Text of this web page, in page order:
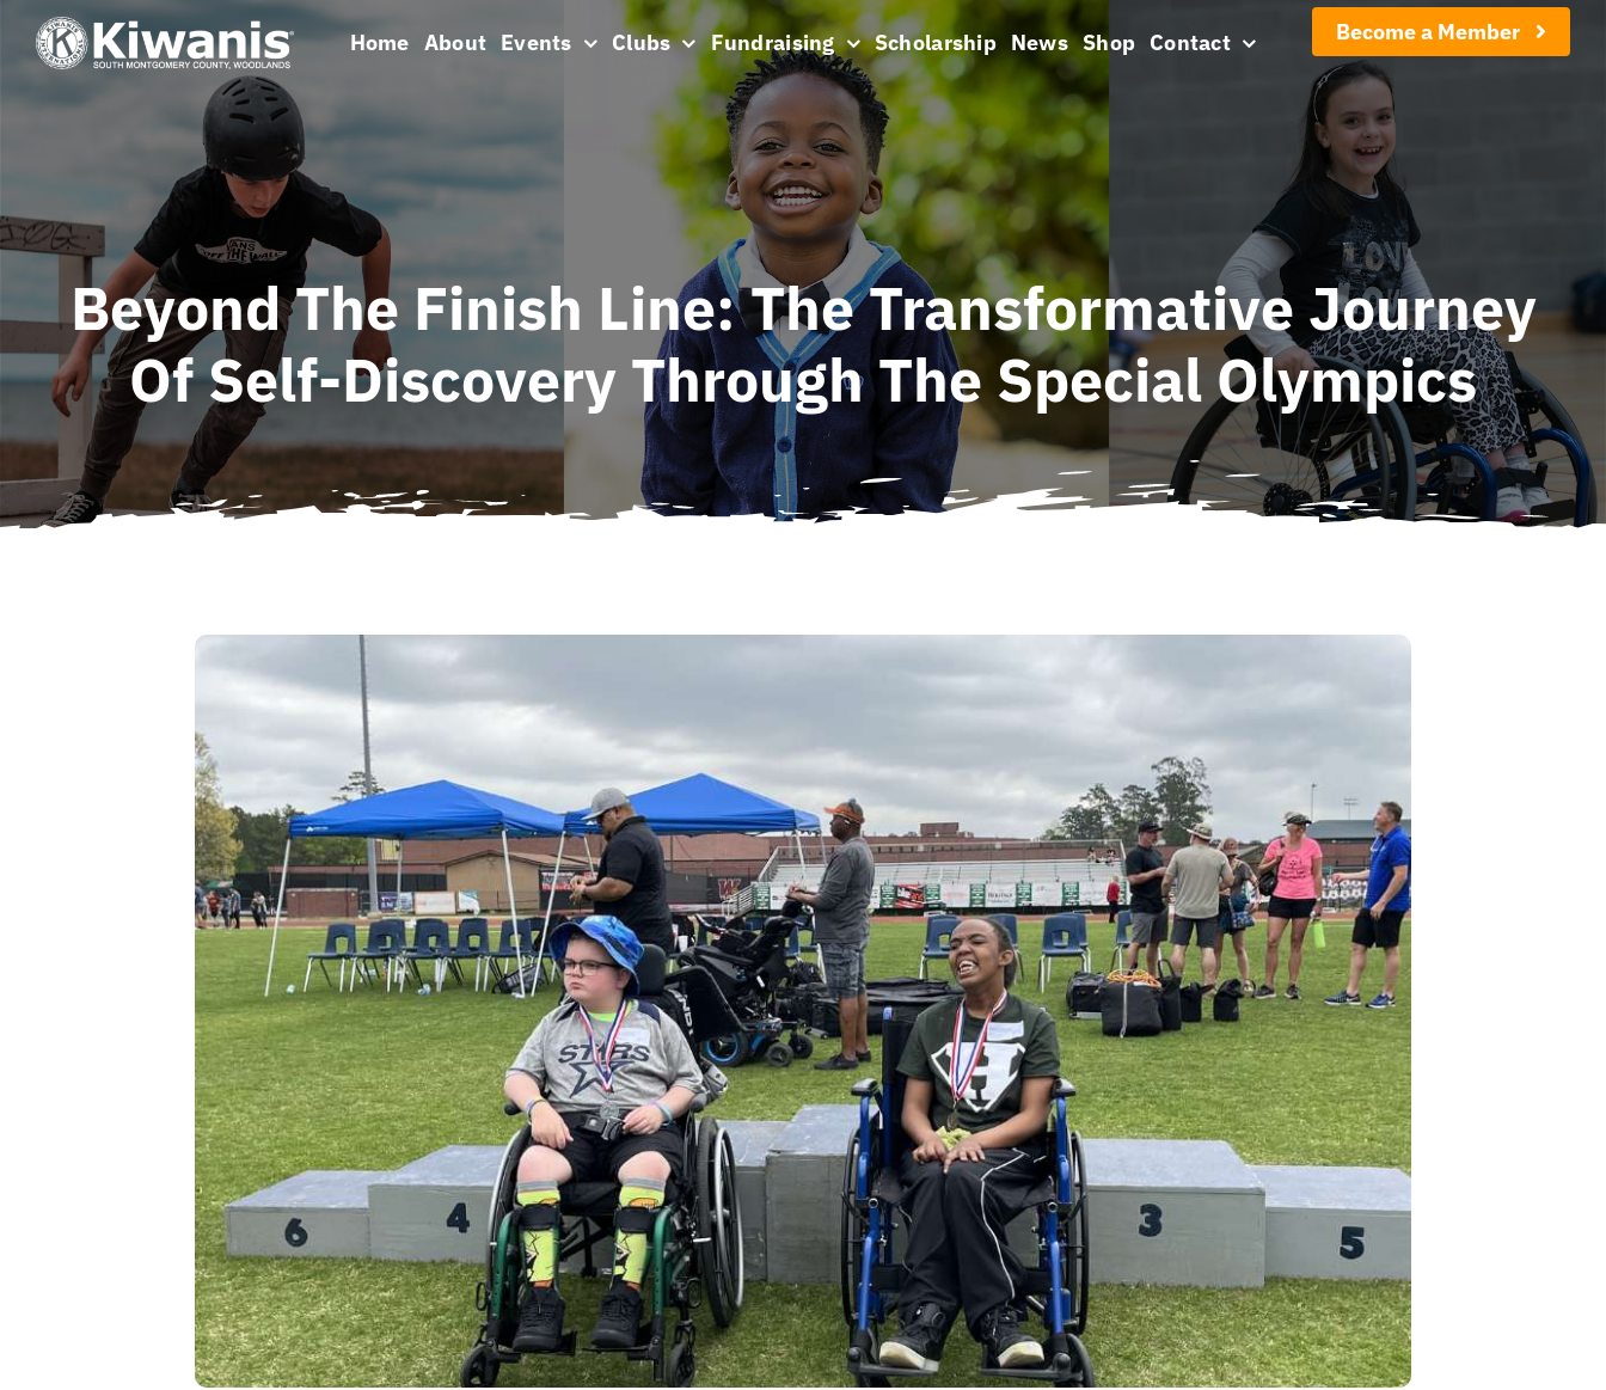
Home About Events Clubs Fundraising Scholarship News Shop Contact Become a Member
Beyond The Finish Line: The Transformative Journey
Of Self-Discovery Through The Special Olympics